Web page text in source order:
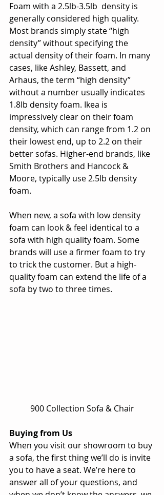
Foam with a 2.5lb-3.5lb  density is
generally considered high quality.
Most brands simply state “high
density” without specifying the
actual density of their foam. In many
cases, like Ashley, Bassett, and
Arhaus, the term “high density”
without a number usually indicates
1.8lb density foam. Ikea is
impressively clear on their foam
density, which can range from 1.2 on
their lowest end, up to 2.2 on their
better sofas. Higher-end brands, like
Smith Brothers and Hancock &
Moore, typically use 2.5lb density
foam.
When new, a sofa with low density
foam can look & feel identical to a
sofa with high quality foam. Some
brands will use a firmer foam to try
to trick the customer. But a high-
quality foam can extend the life of a
sofa by two to three times.
900 Collection Sofa & Chair
Buying from Us
When you visit our showroom to buy
a sofa, the first thing we’ll do is invite
you to have a seat. We’re here to
answer all of your questions, and